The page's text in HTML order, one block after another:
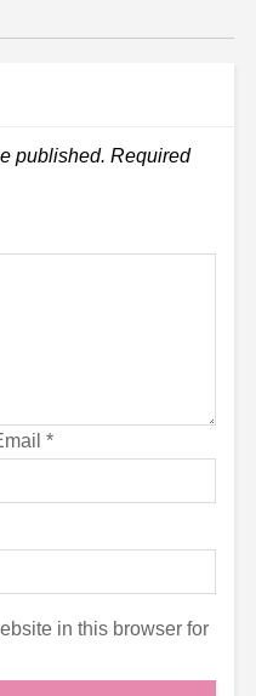
published. Required
*
in this browser for